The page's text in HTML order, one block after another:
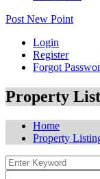
Post New Point
Login
Register
Forgot
Property
Home
Property